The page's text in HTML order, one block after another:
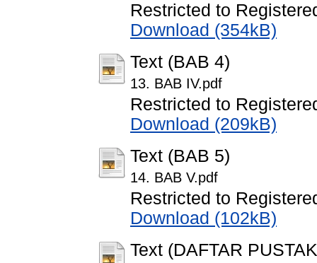
Restricted to
Download (354kB)
Text (BAB 4)
13. BAB IV.pdf
Restricted to
Download (209kB)
Text (BAB 5)
14. BAB V.pdf
Restricted to
Download (102kB)
Text (DAFTAR